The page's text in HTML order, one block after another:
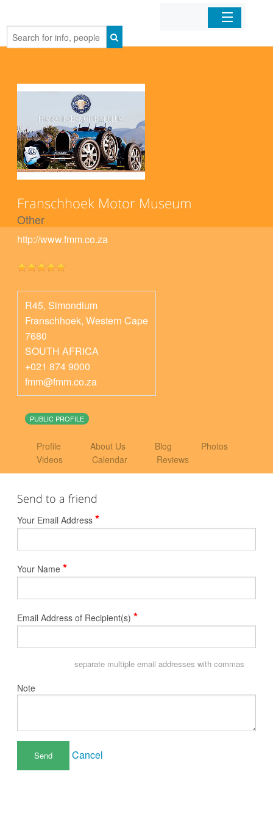
Home
Franschhoek Motor Museum
Other
http://www.fmm.co.za
R45, Simondium
Franschhoek, Western Cape
7680
SOUTH AFRICA
+021 874 9000
fmm@fmm.co.za
PUBLIC PROFILE
Profile About Us Blog
Photos
Videos
Calendar Reviews
Send to a friend
Your Email Address *
Your Name *
Email Address of Recipient(s) *
separate multiple email addresses with commas
Note
Cancel